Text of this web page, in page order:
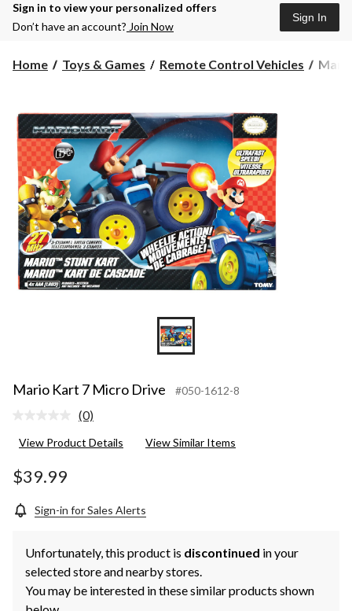
Sign in to view your personalized offers
Don’t have an account? Join Now
Sign In
Home Toys & Games Remote Control Vehicles
Mario
Mario Kart 7 Micro Drive #050-1612-8
No
value.
(0)
View Product Details View Similar Items
$39.99
Sign-in for Sales Alerts
Unfortunately, this product is discontinued in your
selected store and nearby stores.
You may be interested in these similar products shown